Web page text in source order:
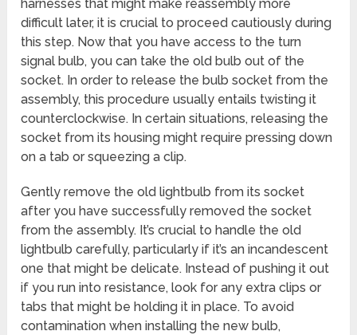
harnesses that might make reassembly more
difficult later, it is crucial to proceed cautiously during
this step. Now that you have access to the turn
signal bulb, you can take the old bulb out of the
socket. In order to release the bulb socket from the
assembly, this procedure usually entails twisting it
counterclockwise. In certain situations, releasing the
socket from its housing might require pressing down
on a tab or squeezing a clip.
Gently remove the old lightbulb from its socket
after you have successfully removed the socket
from the assembly. It’s crucial to handle the old
lightbulb carefully, particularly if it’s an incandescent
one that might be delicate. Instead of pushing it out
if you run into resistance, look for any extra clips or
tabs that might be holding it in place. To avoid
contamination when installing the new bulb,